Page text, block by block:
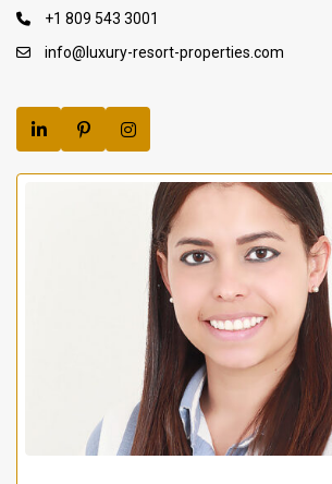
+1 809 543 3001
info@luxury-resort-properties.com